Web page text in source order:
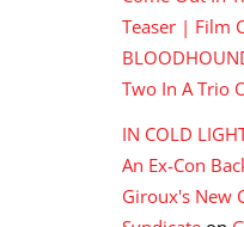
Teaser | Film
Two In A Trio
IN COLD
An Ex-Con
Giroux's New